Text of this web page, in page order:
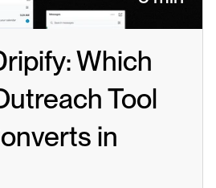
Which
Tool
in